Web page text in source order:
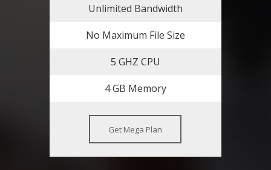
Unlimited Bandwidth
No Maximum File Size
5 GHZ CPU
4 GB Memory
Get Mega Plan